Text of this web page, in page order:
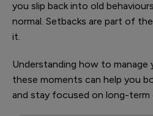
you slip back into old
normal. Setbacks are part of
it.
Understanding how to manage
these moments can help you
and stay focused on long-term